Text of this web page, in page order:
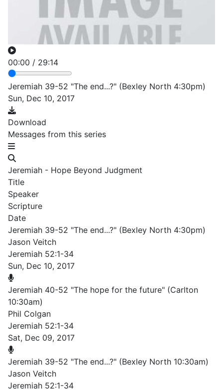
00:00 / 29:14
Jeremiah 39-52 "The end...?" (Bexley North 4:30pm)
Sun, Dec 10, 2017
Download
Messages from this series
Jeremiah - Hope Beyond Judgment
Title
Speaker
Scripture
Date
Jeremiah 39-52 "The end...?" (Bexley North 4:30pm)
Jason Veitch
Jeremiah 52:1-34
Sun, Dec 10, 2017
Jeremiah 40-52 "The hope for the future" (Carlton
10:30am)
Phil Colgan
Jeremiah 52:1-34
Sat, Dec 09, 2017
Jeremiah 39-52 "The end...?" (Bexley North 10:30am)
Jason Veitch
Jeremiah 52:1-34